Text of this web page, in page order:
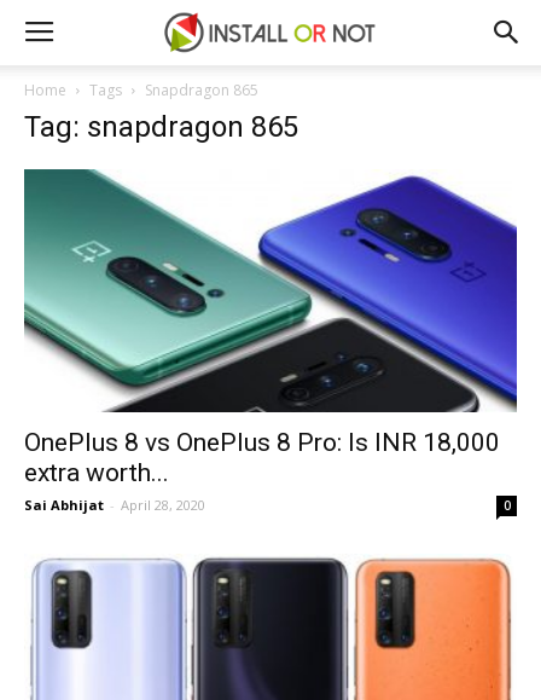
Home Tags Snapdragon 865
Tag: snapdragon 865
OnePlus 8 vs OnePlus 8 Pro: Is INR 18,000
extra worth...
Sai Abhijat - April 28, 2020 0